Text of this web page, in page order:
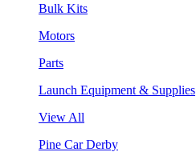
Bulk Kits
Motors
Parts
Launch Equipment & Supplies
View All
Pine Car Derby